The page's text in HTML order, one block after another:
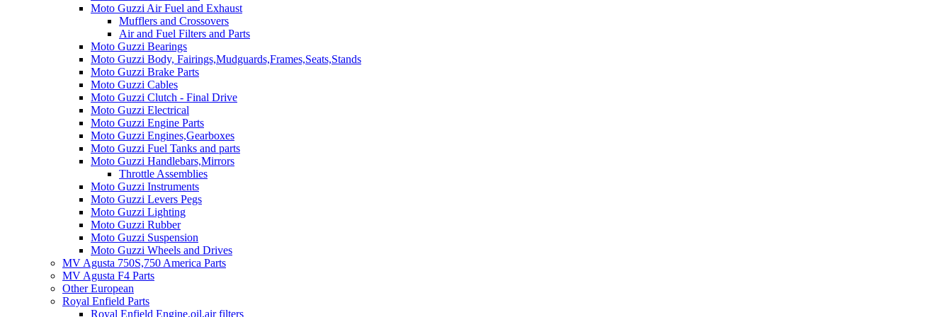
Moto Guzzi Air Fuel and Exhaust
Mufflers and Crossovers
Air and Fuel Filters and Parts
Moto Guzzi Bearings
Moto Guzzi Body, Fairings,Mudguards,Frames,Seats,Stands
Moto Guzzi Brake Parts
Moto Guzzi Cables
Moto Guzzi Clutch - Final Drive
Moto Guzzi Electrical
Moto Guzzi Engine Parts
Moto Guzzi Engines,Gearboxes
Moto Guzzi Fuel Tanks and parts
Moto Guzzi Handlebars,Mirrors
Throttle Assemblies
Moto Guzzi Instruments
Moto Guzzi Levers Pegs
Moto Guzzi Lighting
Moto Guzzi Rubber
Moto Guzzi Suspension
Moto Guzzi Wheels and Drives
MV Agusta 750S,750 America Parts
MV Agusta F4 Parts
Other European
Royal Enfield Parts
Royal Enfield Engine,oil,air filters